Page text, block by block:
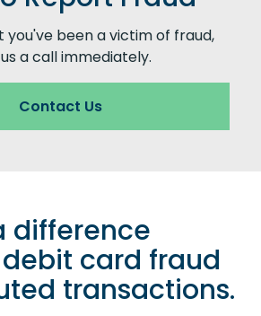
you've been a victim of fraud,
a call immediately.
Contact Us
difference
card fraud
transactions.